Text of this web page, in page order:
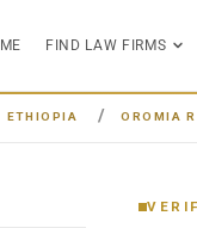
FIND LAW FIRMS
ETHIOPIA OROMIA